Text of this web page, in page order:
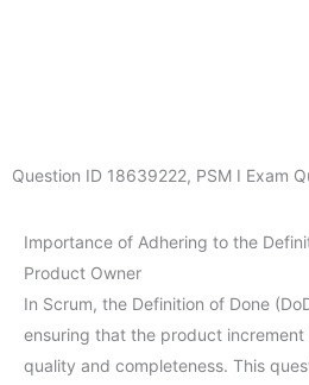
Question ID 18639222, PSM I Exam
Importance of Adhering to the
Product Owner
In Scrum, the Definition of Done
ensuring that the product
quality and completeness. This